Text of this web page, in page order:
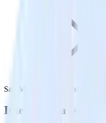
SatisMeter with Talkable
Integrate